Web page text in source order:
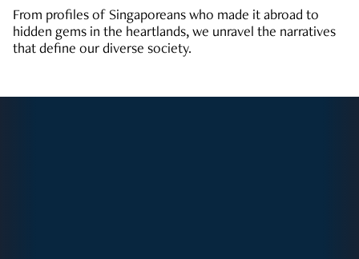
From profiles of Singaporeans who made it abroad to
hidden gems in the heartlands, we unravel the narratives
that define our diverse society.